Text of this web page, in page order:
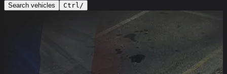
Search vehicles Ctrl/